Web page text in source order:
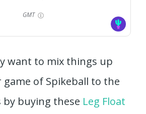
GMT
want to mix things up
game of Spikeball to the
buying these Leg Float